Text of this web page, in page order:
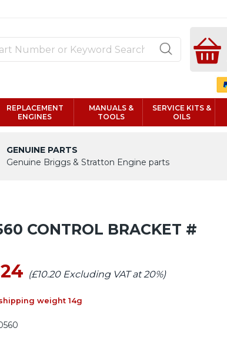
REPLACEMENT
ENGINES
MANUALS &
TOOLS
SERVICE KITS &
OILS
GENUINE PARTS
Genuine Briggs & Stratton Engine parts
CONTROL BRACKET #
(£10.20 Excluding VAT at 20%)
weight 14g